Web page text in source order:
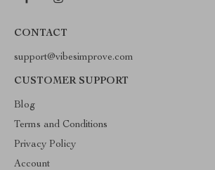
CONTACT
support@vibesimprove.com
CUSTOMER SUPPORT
Blog
Terms and Conditions
Privacy Policy
Account